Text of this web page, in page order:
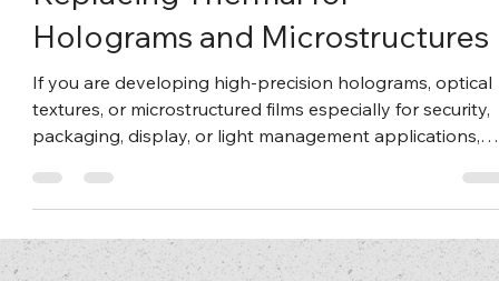
Why UV Step-and-Repeat Is
Replacing Thermal for
Holograms and Microstructures
textures, or microstructured films especially for security,
packaging, display, or light management applications,
your replication method is more than a technical detail.
The choice between UV step-and-repeat and thermal